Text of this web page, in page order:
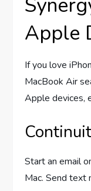
Apple
If you love
MacBook Air
Apple devices,
Start an email
Mac. Send text